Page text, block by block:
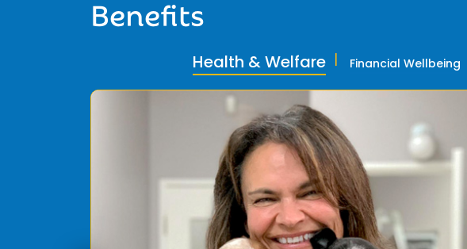
Benefits
Health & Welfare Financial Wellbeing